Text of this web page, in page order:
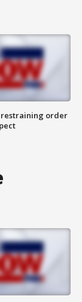
restraining order